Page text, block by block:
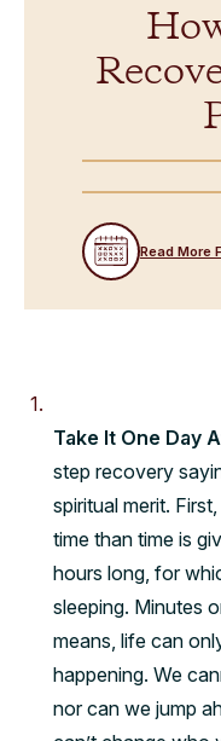
Read More
Take It One Day
step recovery
spiritual merit.
time than time is
hours long, for
sleeping. Minutes
means, life can
happening. We
nor can we jump